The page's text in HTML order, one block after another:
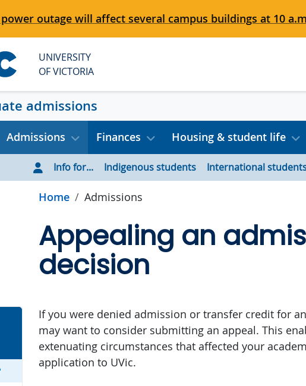
outage will affect several campus buildings at 10
UNIVERSITY
OF VICTORIA
admissions
Admissions Finances Housing & student life
Info for... Indigenous students International
Home Admissions
Appealing an
decision
If you were denied admission or transfer credit for
may want to consider submitting an appeal. This
extenuating circumstances that affected your
application to UVic.